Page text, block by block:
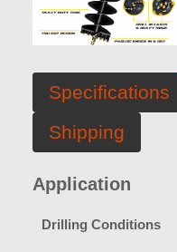
Specifications
Shipping
Application
Drilling Conditions